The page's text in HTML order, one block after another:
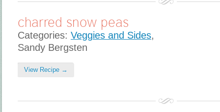
charred snow peas
Categories: Veggies and Sides,
Sandy Bergsten
View Recipe →